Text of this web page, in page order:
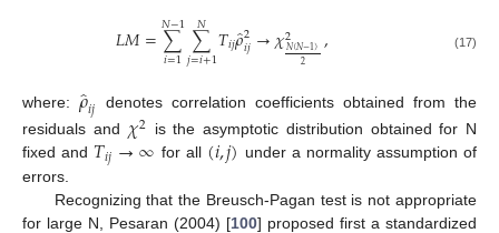
𝐿𝑀=∑
𝑖=1
𝑁−1∑
𝑗=𝑖+1
𝑁 𝑇𝑖𝑗𝜌̂2
𝑖𝑗→𝜒2𝑁(𝑁−1)
2 , (17)
where: 𝜌̂
𝑖𝑗
denotes correlation coefficients obtained from the
residuals and 𝜒2 is the asymptotic distribution obtained for N
fixed and 𝑇𝑖𝑗→∞ for all (𝑖,𝑗) under a normality assumption of
errors.
Recognizing that the Breusch-Pagan test is not appropriate
for large N, Pesaran (2004) [100] proposed first a standardized